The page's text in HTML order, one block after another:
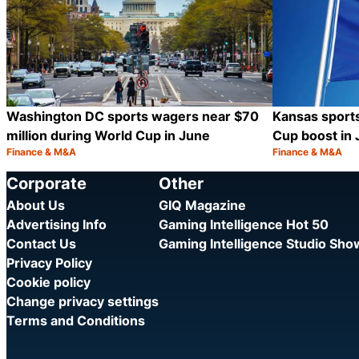
Washington DC sports wagers near $70
million during World Cup in June
Category:
Finance & M&A
Kansas
Cup boost in
Category:
Finance & M&A
Corporate
About Us
Advertising Info
Contact Us
Privacy Policy
Cookie policy
Change privacy settings
Terms and Conditions
Other
GIQ Magazine
Gaming Intelligence Hot 50
Gaming Intelligence Studio